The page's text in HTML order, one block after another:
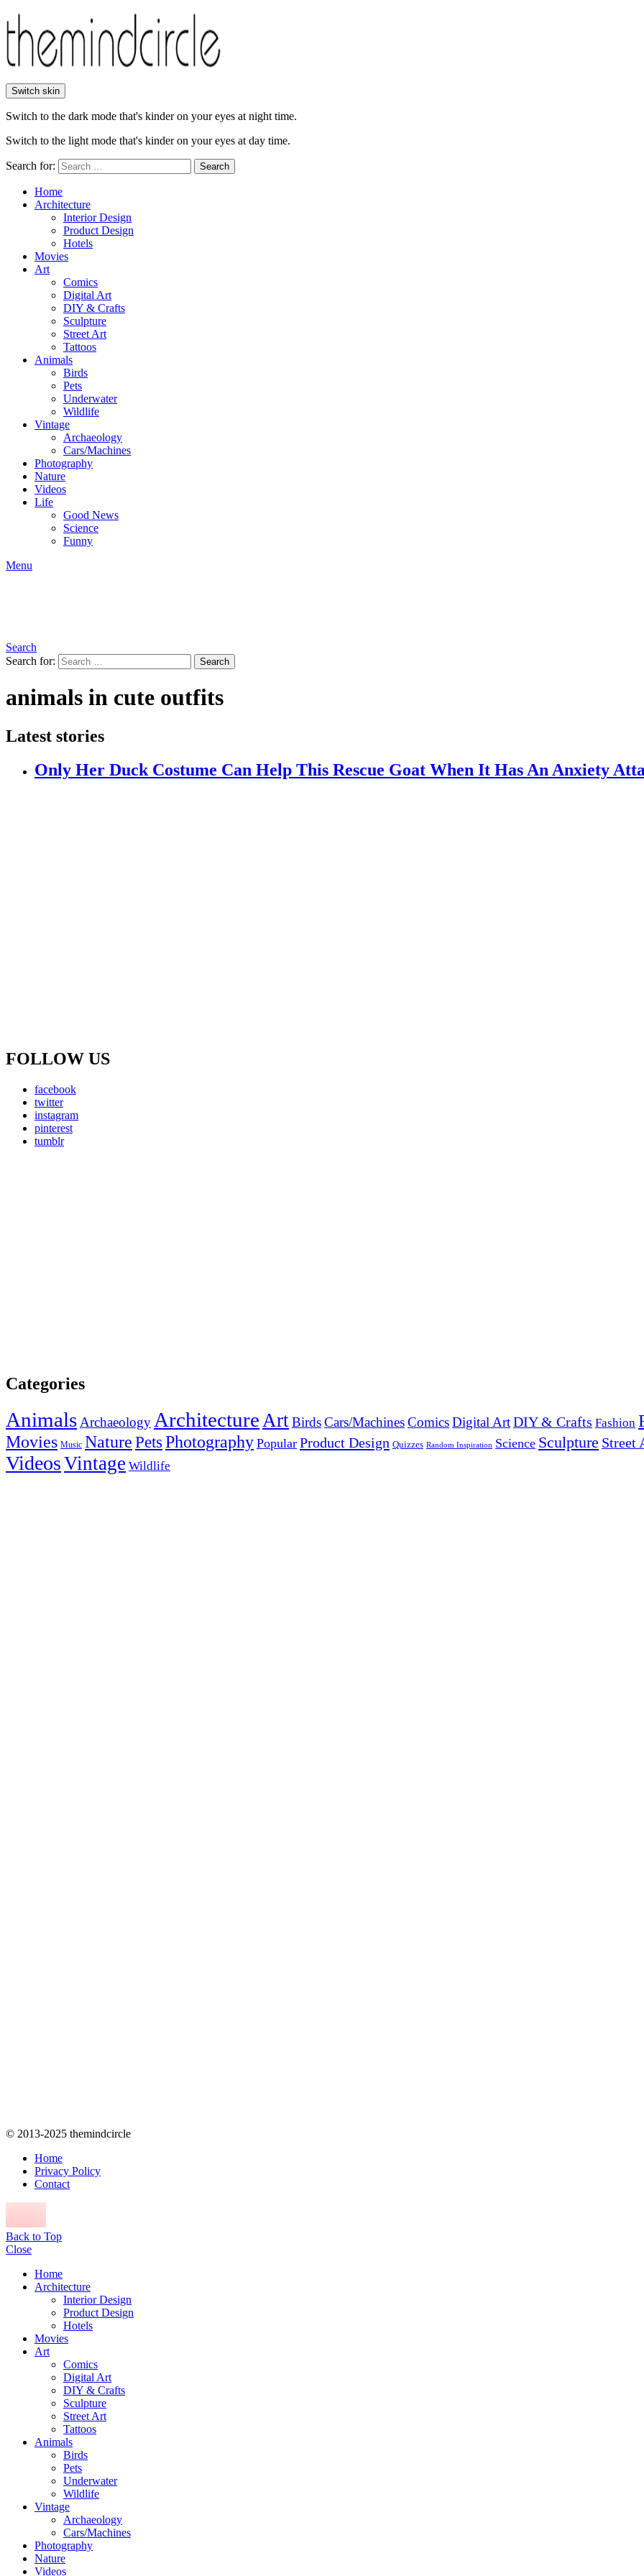
Switch skin
Switch to the dark mode that's kinder on your eyes at night time.
Switch to the light mode that's kinder on your eyes at day time.
Search for: Search
Home
Architecture
Interior Design
Product Design
Hotels
Movies
Art
Comics
Digital Art
DIY & Crafts
Sculpture
Street Art
Tattoos
Animals
Birds
Pets
Underwater
Wildlife
Vintage
Archaeology
Cars/Machines
Photography
Nature
Videos
Life
Good News
Science
Funny
Menu
Search
Search for:
Search
animals in cute outfits
Latest stories
Only Her Duck Costume Can Help This Rescue Goat When It Has An Anxiety
FOLLOW US
facebook
twitter
instagram
pinterest
tumblr
Categories
AnimalsArchaeology ArchitectureArtBirdsCars/MachinesComicsDigital ArtDIY & Crafts Fashion
Movies Music NaturePetsPhotography Popular Product Design Quizzes Random Inspiration Science Sculpture Street
VideosVintage Wildlife
© 2013-2025 themindcircle
Home
Privacy Policy
Contact
Back to Top
Close
Home
Architecture
Interior Design
Product Design
Hotels
Movies
Art
Comics
Digital Art
DIY & Crafts
Sculpture
Street Art
Tattoos
Animals
Birds
Pets
Underwater
Wildlife
Vintage
Archaeology
Cars/Machines
Photography
Nature
Videos